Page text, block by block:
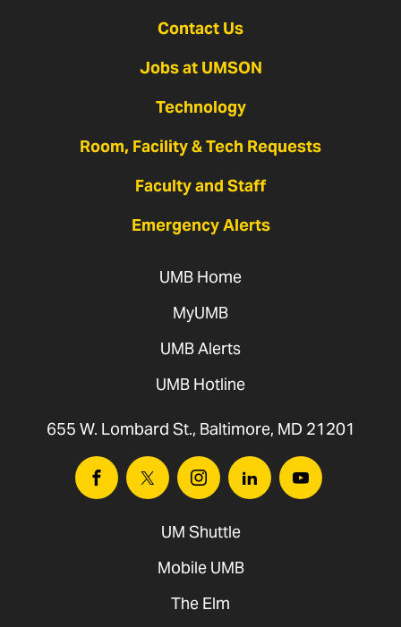
Contact Us
Jobs at UMSON
Technology
Room, Facility & Tech Requests
Faculty and Staff
Emergency Alerts
UMB Home
MyUMB
UMB Alerts
UMB Hotline
655 W. Lombard St., Baltimore, MD 21201
FacebookTwitter InstagramLinkedinYoutube
UM Shuttle
Mobile UMB
The Elm